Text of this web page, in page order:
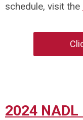
schedule, visit the
2024